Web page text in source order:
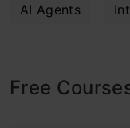
AI Agents
Free